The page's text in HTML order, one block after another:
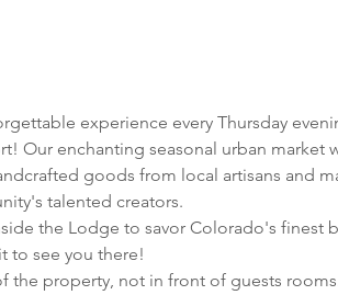
experience every Thursday
Our enchanting seasonal urban market
goods from local artisans and
talented creators.
the Lodge to savor Colorado's finest
to see you there!
the property, not in front of guests